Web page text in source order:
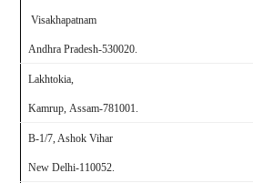
Visakhapatnam
Andhra Pradesh-530020.
Lakhtokia,
Kamrup, Assam-781001.
B-1/7, Ashok Vihar
New Delhi-110052.